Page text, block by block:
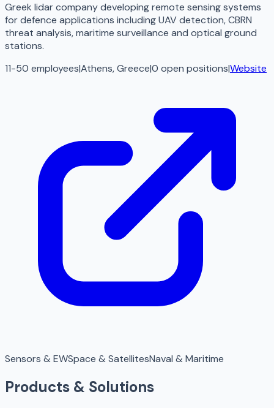
Greek lidar company developing remote sensing systems
for defence applications including UAV detection, CBRN
threat analysis, maritime surveillance and optical ground
stations.
11-50 employees|Athens, Greece|0 open positions|Website
Sensors & EWSpace & SatellitesNaval & Maritime
Products & Solutions